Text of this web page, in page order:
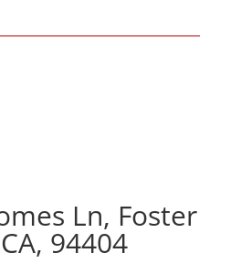
Ln, Foster
94404